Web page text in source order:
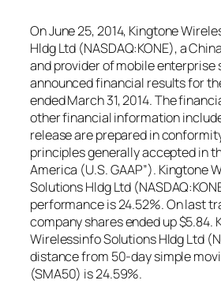
On June 25, 2014, Kingtone
Hldg Ltd (NASDAQ:KONE), a
and provider of mobile enterprise
announced financial results for
ended March 31, 2014. The
other financial information
release are prepared in
principles generally accepted in
America (U.S. GAAP”). Kingtone
Solutions Hldg Ltd
performance is 24.52%. On last
company shares ended up $5.84.
Wirelessinfo Solutions Hldg Ltd
distance from 50-day simple
(SMA50) is 24.59%.